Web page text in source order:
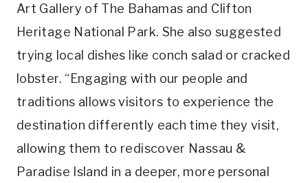
Art Gallery of The Bahamas and Clifton
Heritage National Park. She also suggested
trying local dishes like conch salad or cracked
lobster. “Engaging with our people and
traditions allows visitors to experience the
destination differently each time they visit,
allowing them to rediscover Nassau &
Paradise Island in a deeper, more personal